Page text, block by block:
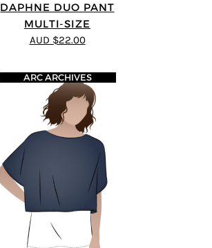
DAPHNE DUO PANT
MULTI-SIZE
AUD $22.00
ARC ARCHIVES